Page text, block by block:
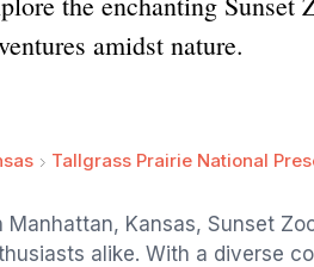
amidst nature.
Tallgrass Prairie National
Manhattan, Kansas, Sunset
alike. With a diverse